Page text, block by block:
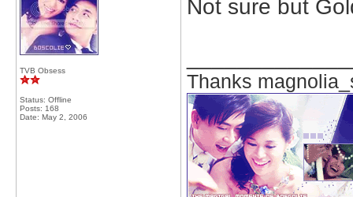
TVB Obsess
Status: Offline
Posts: 168
Date: May 2, 2006
Not sure but
Thanks